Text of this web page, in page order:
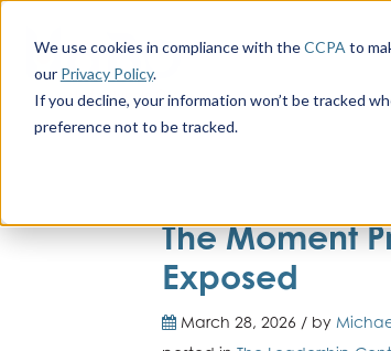
We use cookies in compliance with theCCPA to
our Privacy Policy.
If you decline, your information won’t be tracked
preference not to be tracked.
The Moment
Exposed
March 28, 2026 / by